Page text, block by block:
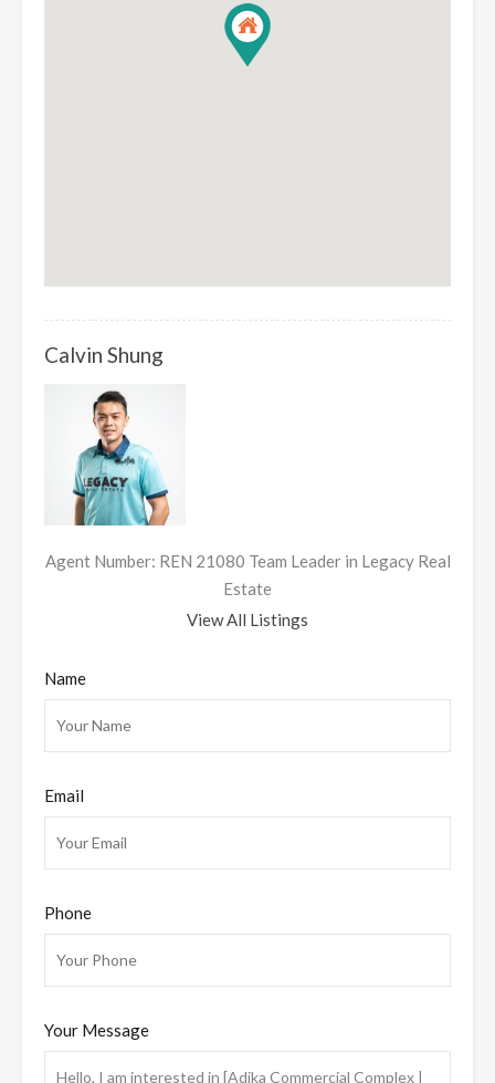
Calvin Shung
Agent Number: REN 21080 Team Leader in Legacy Real
Estate
View All Listings
Name
Email
Phone
Your Message